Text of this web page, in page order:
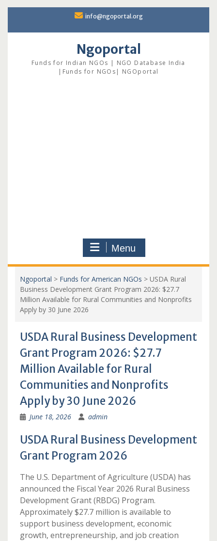
content
info@ngoportal.org
Ngoportal
Funds for Indian NGOs | NGO Database India
|Funds for NGOs| NGOportal
Menu
Ngoportal > Funds for American NGOs > USDA Rural
Business Development Grant Program 2026: $27.7
Million Available for Rural Communities and Nonprofits
Apply by 30 June 2026
USDA Rural Business Development
Grant Program 2026: $27.7
Million Available for Rural
Communities and Nonprofits
Apply by 30 June 2026
June 18, 2026 admin
USDA Rural Business Development
Grant Program 2026
The U.S. Department of Agriculture (USDA) has
announced the Fiscal Year 2026 Rural Business
Development Grant (RBDG) Program.
Approximately $27.7 million is available to
support business development, economic
growth, entrepreneurship, and job creation